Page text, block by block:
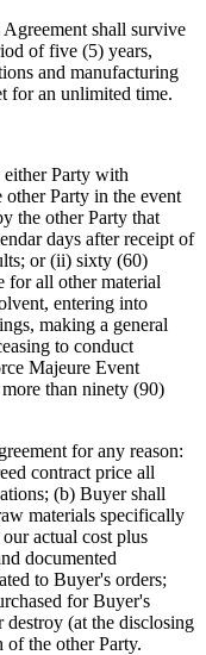
shall survive
of five (5) years,
and manufacturing
for an unlimited time.
either Party with
Party in the event
the other Party that
days after receipt of
or (ii) sixty (60)
for all other material
entering into
making a general
to conduct
Majeure Event
than ninety (90)
for any reason:
contract price all
(b) Buyer shall
materials specifically
actual cost plus
documented
to Buyer's orders;
for Buyer's
destroy (at the disclosing
the other Party.